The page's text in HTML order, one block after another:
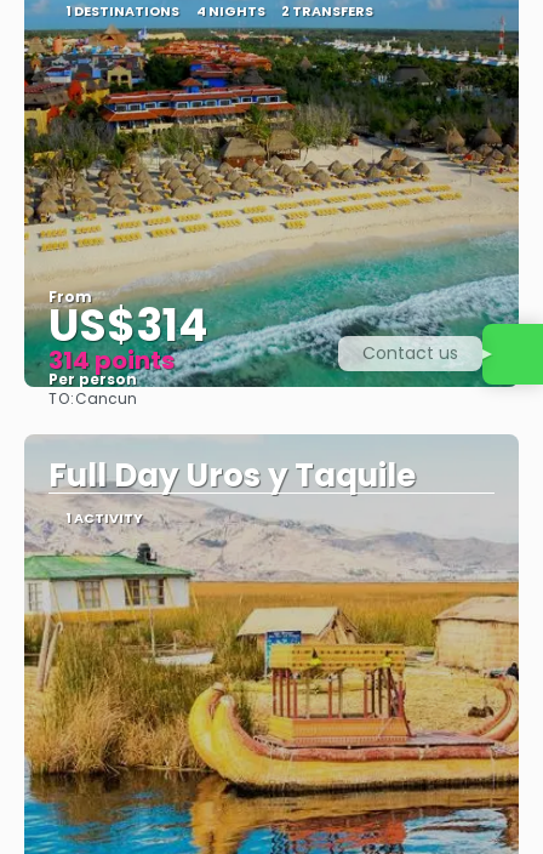
1 DESTINATIONS 4 NIGHTS 2 TRANSFERS
From
US$314
314 points
Per person
TO:Cancun
Full Day Uros y Taquile
1 ACTIVITY
Contact us